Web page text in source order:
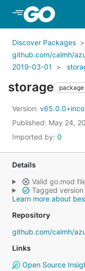
Skip to Main
Discover Packages
github.com/calmh/
2019-03-01
storage package
Version:
Published: May 24,
Imported by: 0
Details
Valid go.mod
Tagged version
Learn more about
Repository
github.com/calmh/
Links
Open Source